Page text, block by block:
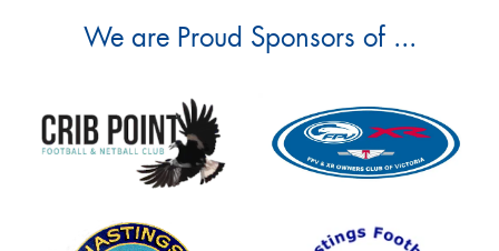
We are Proud Sponsors of ...